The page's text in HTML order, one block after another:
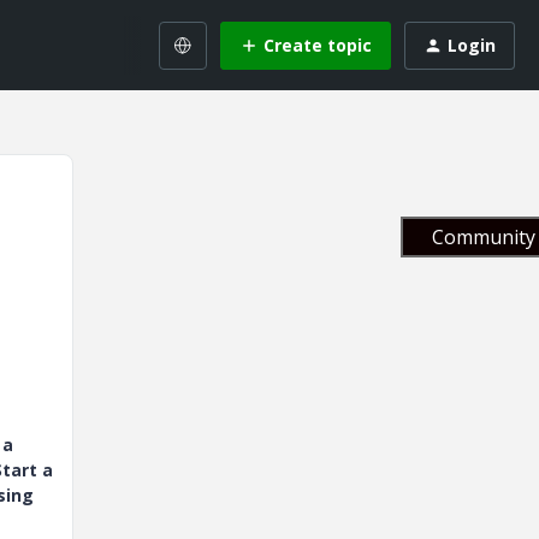
Create topic Login
a